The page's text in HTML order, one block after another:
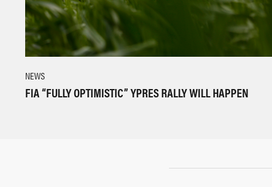
NEWS
FIA “FULLY OPTIMISTIC” YPRES RALLY WILL HAPPEN